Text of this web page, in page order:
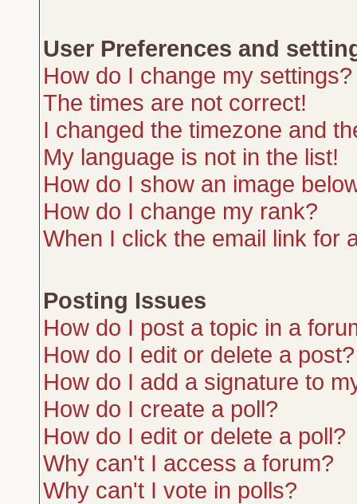
User Preferences and
How do I change my settings?
The times are not correct!
I changed the timezone and
My language is not in the list!
How do I show an image
How do I change my rank?
When I click the email link for
Posting Issues
How do I post a topic in a
How do I edit or delete a post?
How do I add a signature to
How do I create a poll?
How do I edit or delete a poll?
Why can't I access a forum?
Why can't I vote in polls?